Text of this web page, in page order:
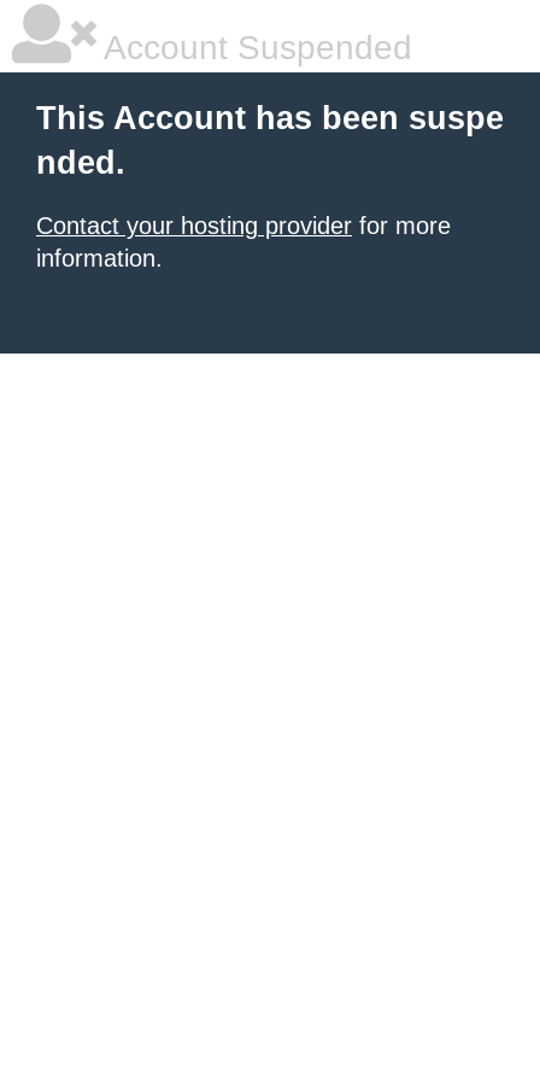
Account Suspended
This Account has been suspe
nded.
Contact your hosting provider for more
information.